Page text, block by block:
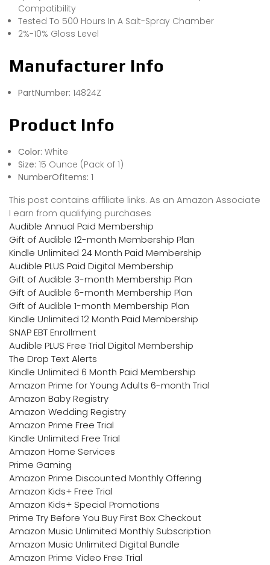
Compatibility
Tested To 500 Hours In A Salt-Spray Chamber
2%-10% Gloss Level
Manufacturer Info
PartNumber: 14824Z
Product Info
Color: White
Size: 15 Ounce (Pack of 1)
NumberOfItems: 1
This post contains affiliate links. As an Amazon Associate
I earn from qualifying purchases
Audible Annual Paid Membership
Gift of Audible 12-month Membership Plan
Kindle Unlimited 24 Month Paid Membership
Audible PLUS Paid Digital Membership
Gift of Audible 3-month Membership Plan
Gift of Audible 6-month Membership Plan
Gift of Audible 1-month Membership Plan
Kindle Unlimited 12 Month Paid Membership
SNAP EBT Enrollment
Audible PLUS Free Trial Digital Membership
The Drop Text Alerts
Kindle Unlimited 6 Month Paid Membership
Amazon Prime for Young Adults 6-month Trial
Amazon Baby Registry
Amazon Wedding Registry
Amazon Prime Free Trial
Kindle Unlimited Free Trial
Amazon Home Services
Prime Gaming
Amazon Prime Discounted Monthly Offering
Amazon Kids+ Free Trial
Amazon Kids+ Special Promotions
Prime Try Before You Buy First Box Checkout
Amazon Music Unlimited Monthly Subscription
Amazon Music Unlimited Digital Bundle
Amazon Prime Video Free Trial